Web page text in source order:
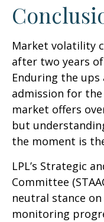
Market volatility
after two years
Enduring the
admission for
market offers
but
the moment is
LPL’s Strategic
Committee
neutral stance
monitoring